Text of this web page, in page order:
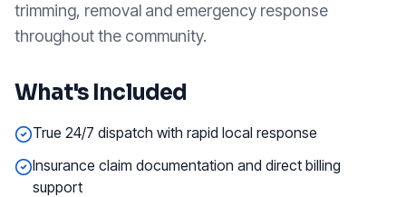
trimming, removal and emergency response
throughout the community.
What's Included
True 24/7 dispatch with rapid local response
Insurance claim documentation and direct billing
support